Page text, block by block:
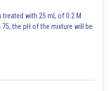
with 25 mL of 0.2 M
the pH of the mixture will be